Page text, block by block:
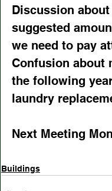
Discussion
suggested
we need to pay
Confusion about
the following
laundry
Next Meeting
Buildings